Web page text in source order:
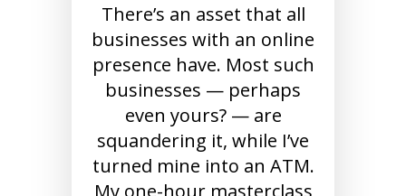
There’s an asset that all
businesses with an online
presence have. Most such
businesses — perhaps
even yours? — are
squandering it, while I’ve
turned mine into an ATM.
My one-hour masterclass